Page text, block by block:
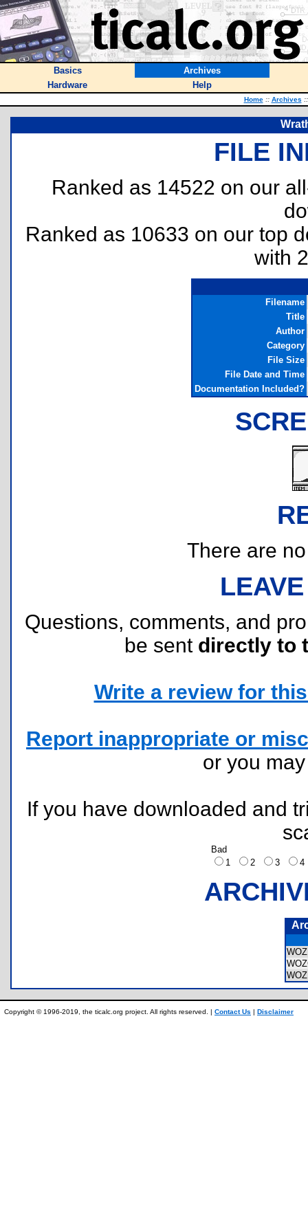
Basics
Archives
Hardware
Help
Home :: Archives ::
FILE
Ranked as 14522 on our
Ranked as 10633 on our top
with
Filename
Title
Author
Category
File Size
File Date and Time
Documentation Included?
There are
Questions, comments, and
be sent directly to
Write a review for
Report inappropriate or
or you
If you have downloaded and
Bad
1
2 3
Copyright © 1996-2019, the ticalc.org project. All rights reserved. | Contact Us | Disclaimer